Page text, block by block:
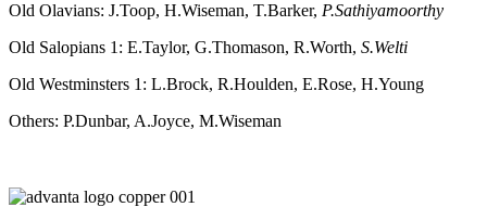
Old Olavians: J.Toop, H.Wiseman, T.Barker, P.Sathiyamoorthy
Old Salopians 1: E.Taylor, G.Thomason, R.Worth, S.Welti
Old Westminsters 1: L.Brock, R.Houlden, E.Rose, H.Young
Others: P.Dunbar, A.Joyce, M.Wiseman